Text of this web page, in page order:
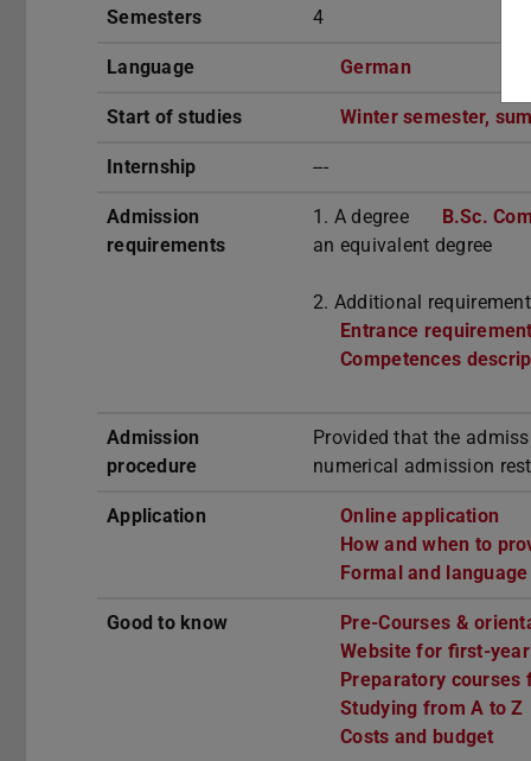
Semesters 4
Language German
Start of studies Winter semester,
Internship ---
Admission
requirements
1. A degree B.Sc.
an equivalent degree
2. Additional
Entrance
Competences
Admission
procedure
Provided that the
numerical admission
Application
Online application
How and when to
Formal and
Good to know
Pre-Courses &
Website for first-
Preparatory
Studying from A to Z
Costs and budget